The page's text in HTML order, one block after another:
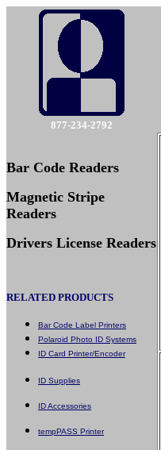
877-234-2792
Bar Code Readers
Magnetic Stripe
Readers
Drivers License Readers
RELATED PRODUCTS
Bar Code Label Printers
Polaroid Photo ID Systems
ID Card Printer/Encoder
ID Supplies
ID Accessories
tempPASS Printer